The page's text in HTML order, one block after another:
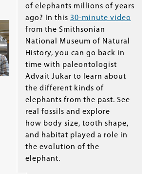
of elephants millions of years
ago? In this 30-minute video
from the Smithsonian
National Museum of Natural
History, you can go back in
time with paleontologist
Advait Jukar to learn about
the different kinds of
elephants from the past. See
real fossils and explore
how body size, tooth shape,
and habitat played a role in
the evolution of the
elephant.